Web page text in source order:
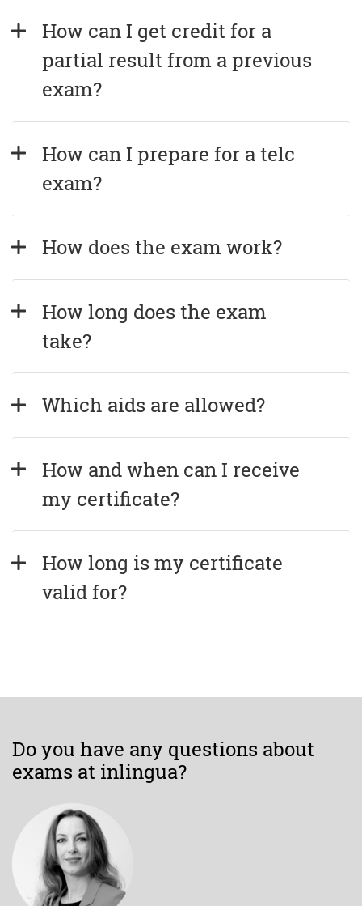
How can I get credit for a
partial result from a previous
exam?
How can I prepare for a telc
exam?
How does the exam work?
How long does the exam
take?
Which aids are allowed?
How and when can I receive
my certificate?
How long is my certificate
valid for?
Do you have any questions about
exams at inlingua?